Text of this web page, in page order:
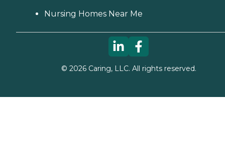
Nursing Homes Near Me
© 2026Caring, LLC. All rights reserved.